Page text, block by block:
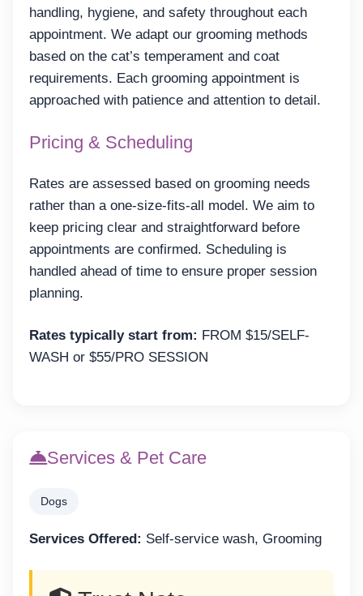
handling, hygiene, and safety throughout each
appointment. We adapt our grooming methods
based on the cat’s temperament and coat
requirements. Each grooming appointment is
approached with patience and attention to detail.
Pricing & Scheduling
Rates are assessed based on grooming needs
rather than a one-size-fits-all model. We aim to
keep pricing clear and straightforward before
appointments are confirmed. Scheduling is
handled ahead of time to ensure proper session
planning.
Rates typically start from: FROM $15/SELF-
WASH or $55/PRO SESSION
Services & Pet Care
Dogs
Services Offered: Self-service wash, Grooming